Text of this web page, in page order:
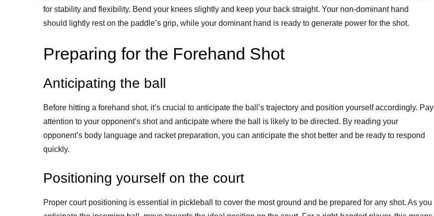
for stability and flexibility. Bend your knees slightly and keep your back straight. Your non-dominant hand
should lightly rest on the paddle’s grip, while your dominant hand is ready to generate power for the shot.
Preparing for the Forehand Shot
Anticipating the ball
Before hitting a forehand shot, it’s crucial to anticipate the ball’s trajectory and position yourself accordingly. Pay
attention to your opponent’s shot and anticipate where the ball is likely to be directed. By reading your
opponent’s body language and racket preparation, you can anticipate the shot better and be ready to respond
quickly.
Positioning yourself on the court
Proper court positioning is essential in pickleball to cover the most ground and be prepared for any shot. As you